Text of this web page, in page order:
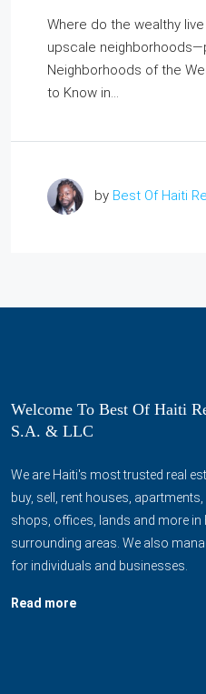
Where do the wealthy
upscale
Neighborhoods of the
to Know in...
by Best Of Haiti
Welcome To Best Of Haiti
S.A. & LLC
We are Haiti's most trusted real
buy, sell, rent houses,
shops, offices, lands and more in
surrounding areas. We also
for individuals and businesses.
Read more